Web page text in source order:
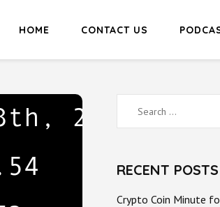
HOME CONTACT US
Search
for:
RECENT POSTS
Crypto Coin Minute